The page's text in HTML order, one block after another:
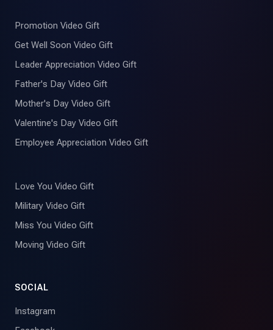
Promotion Video Gift
Get Well Soon Video Gift
Leader Appreciation Video Gift
Father's Day Video Gift
Mother's Day Video Gift
Valentine's Day Video Gift
Employee Appreciation Video Gift
Love You Video Gift
Military Video Gift
Miss You Video Gift
Moving Video Gift
SOCIAL
Instagram